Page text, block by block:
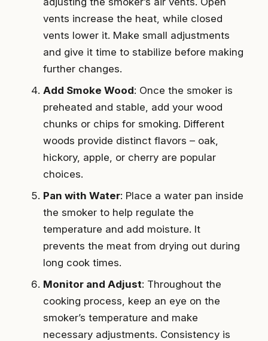
vents increase the heat, while closed
vents lower it. Make small adjustments
and give it time to stabilize before making
further changes.
Add Smoke Wood: Once the smoker is
preheated and stable, add your wood
chunks or chips for smoking. Different
woods provide distinct flavors – oak,
hickory, apple, or cherry are popular
choices.
Pan with Water: Place a water pan inside
the smoker to help regulate the
temperature and add moisture. It
prevents the meat from drying out during
long cook times.
Monitor and Adjust: Throughout the
cooking process, keep an eye on the
smoker’s temperature and make
necessary adjustments. Consistency is